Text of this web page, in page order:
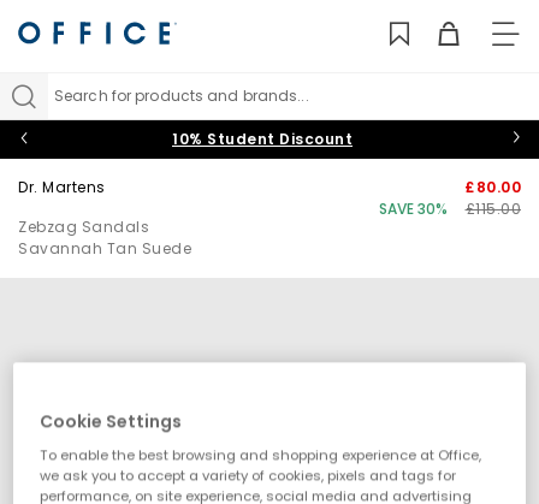
Search for products and brands...
10% Student Discount
Dr. Martens
Zebzag Sandals
Savannah Tan Suede
£80.00
SAVE 30%
£115.00
Cookie Settings
To enable the best browsing and shopping experience at Office,
we ask you to accept a variety of cookies, pixels and tags for
performance, on site experience, social media and advertising